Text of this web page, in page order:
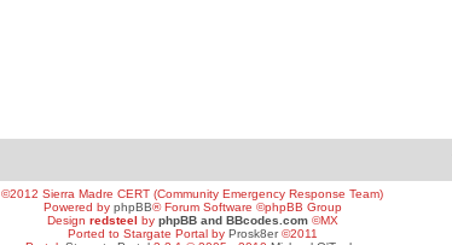
©2012 Sierra Madre CERT (Community Emergency Response Team)
Powered by phpBB® Forum Software ©phpBB Group
Design redsteel by phpBB and BBcodes.com©MX
Ported to Stargate Portal by Prosk8er©2011